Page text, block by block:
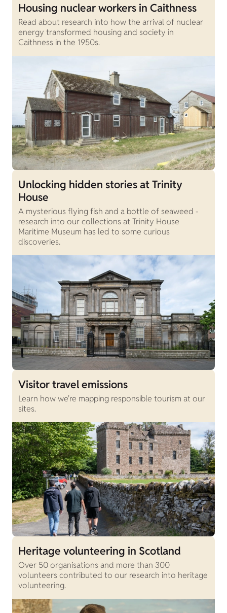
Housing nuclear workers in Caithness
Read about research into how the arrival of nuclear
energy transformed housing and society in
Caithness in the 1950s.
Unlocking hidden stories at Trinity
House
A mysterious flying fish and a bottle of seaweed -
research into our collections at Trinity House
Maritime Museum has led to some curious
discoveries.
Visitor travel emissions
Learn how we're mapping responsible tourism at our
sites.
Heritage volunteering in Scotland
Over 50 organisations and more than 300
volunteers contributed to our research into heritage
volunteering.